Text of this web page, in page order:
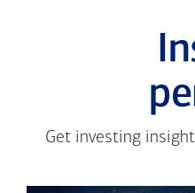
Get investing